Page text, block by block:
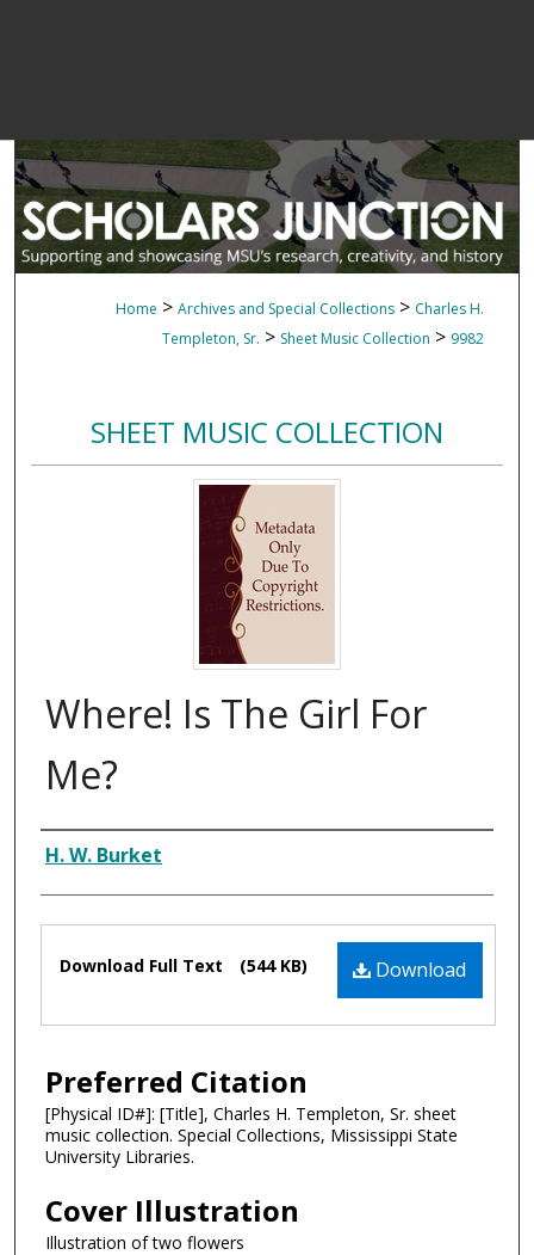
Home > Archives and Special Collections > Charles H.
Templeton, Sr. > Sheet Music Collection > 9982
SHEET MUSIC COLLECTION
Where! Is The Girl For
Me?
Composer
H. W. Burket
Files Download
Download Full Text (544 KB)
Preferred Citation
[Physical ID#]: [Title], Charles H. Templeton, Sr. sheet
music collection. Special Collections, Mississippi State
University Libraries.
Cover Illustration
Illustration of two flowers